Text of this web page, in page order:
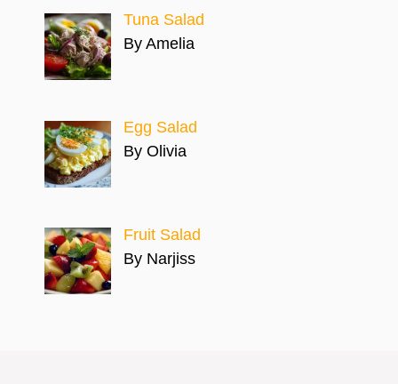
Tuna Salad
By Amelia
Egg Salad
By Olivia
Fruit Salad
By Narjiss